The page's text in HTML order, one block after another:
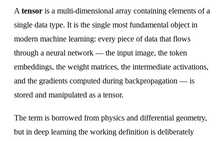
A tensor is a multi-dimensional array containing elements of a
single data type. It is the single most fundamental object in
modern machine learning: every piece of data that flows
through a neural network — the input image, the token
embeddings, the weight matrices, the intermediate activations,
and the gradients computed during backpropagation — is
stored and manipulated as a tensor.
The term is borrowed from physics and differential geometry,
but in deep learning the working definition is deliberately